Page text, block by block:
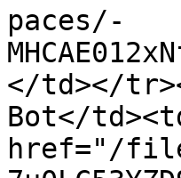
paces/-
</td></
Bot</
href="/